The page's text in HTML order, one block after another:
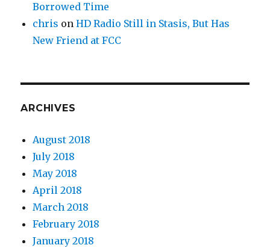
Borrowed Time
chris onHD Radio Still in Stasis, But Has
New Friend at FCC
ARCHIVES
August 2018
July 2018
May 2018
April 2018
March 2018
February 2018
January 2018